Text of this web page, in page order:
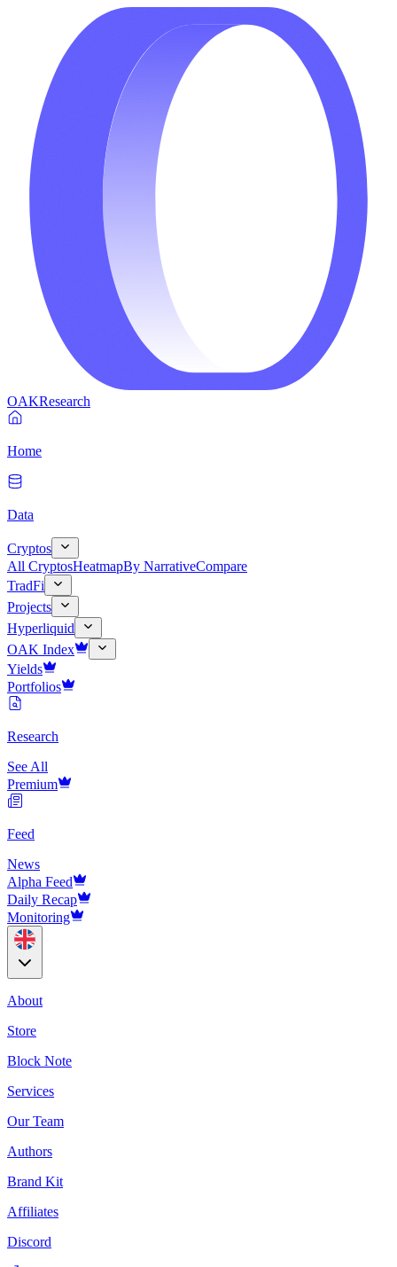
OAKResearch
Home
Data
Cryptos
All CryptosHeatmapBy NarrativeCompare
TradFi
Projects
Hyperliquid
OAK Index
Yields
Portfolios
Research
See All
Premium
Feed
News
Alpha Feed
Daily Recap
Monitoring
About
Store
Block Note
Services
Our Team
Authors
Brand Kit
Affiliates
Discord